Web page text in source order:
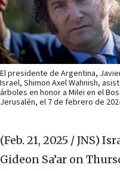
El presidente de Argentina,
Israel, Shimon Axel Wahnish,
árboles en honor a Milei en el
Jerusalén, el 7 de febrero de
(Feb. 21, 2025 / JNS)
Gideon Sa’ar on